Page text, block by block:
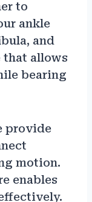
to
ankle
and
that allows
bearing
provide
motion.
enables